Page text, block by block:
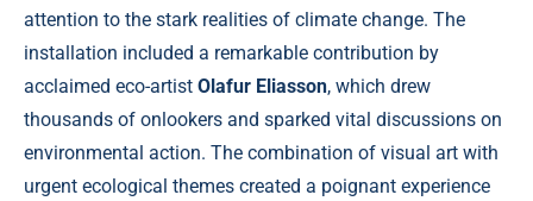
attention to the stark realities of climate change. The
installation included a remarkable contribution by
acclaimed eco-artist Olafur Eliasson, which drew
thousands of onlookers and sparked vital discussions on
environmental action. The combination of visual art with
urgent ecological themes created a poignant experience